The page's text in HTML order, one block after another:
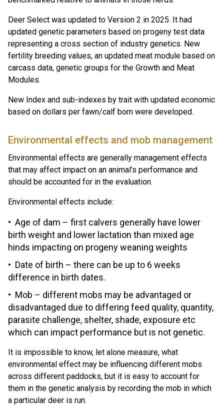
Deer Select was updated to Version 2 in 2025. It had
updated genetic parameters based on progeny test data
representing a cross section of industry genetics. New
fertility breeding values, an updated meat module based on
carcass data, genetic groups for the Growth and Meat
Modules.
New Index and sub-indexes by trait with updated economic
based on dollars per fawn/calf born were developed.
Environmental effects and mob management
Environmental effects are generally management effects
that may affect impact on an animal’s performance and
should be accounted for in the evaluation.
Environmental effects include:
Age of dam – first calvers generally have lower
birth weight and lower lactation than mixed age
hinds impacting on progeny weaning weights
Date of birth – there can be up to 6 weeks
difference in birth dates.
Mob – different mobs may be advantaged or
disadvantaged due to differing feed quality, quantity,
parasite challenge, shelter, shade, exposure etc
which can impact performance but is not genetic.
It is impossible to know, let alone measure, what
environmental effect may be influencing different mobs
across different paddocks, but it is easy to account for
them in the genetic analysis by recording the mob in which
a particular deer is run.